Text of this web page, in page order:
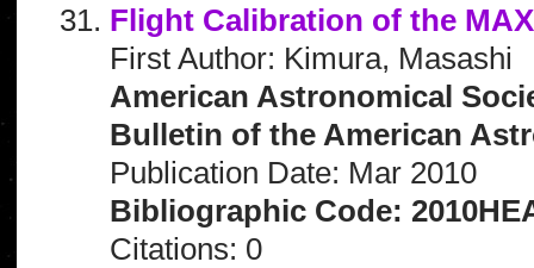
Flight Calibration of the
First Author: Kimura, Masashi
American Astronomical
Bulletin of the American
Publication Date: Mar 2010
Bibliographic Code:
Citations: 0